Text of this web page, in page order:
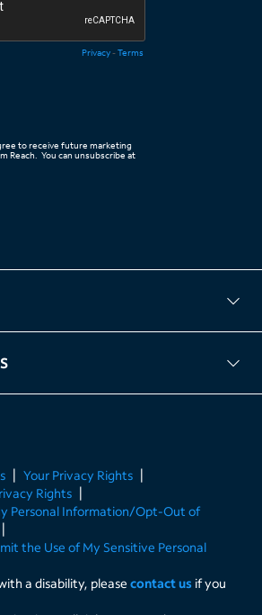
Your Privacy Rights
Rights
Personal Information/Opt-Out of
the Use of My Sensitive Personal
a disability, please contact us if you